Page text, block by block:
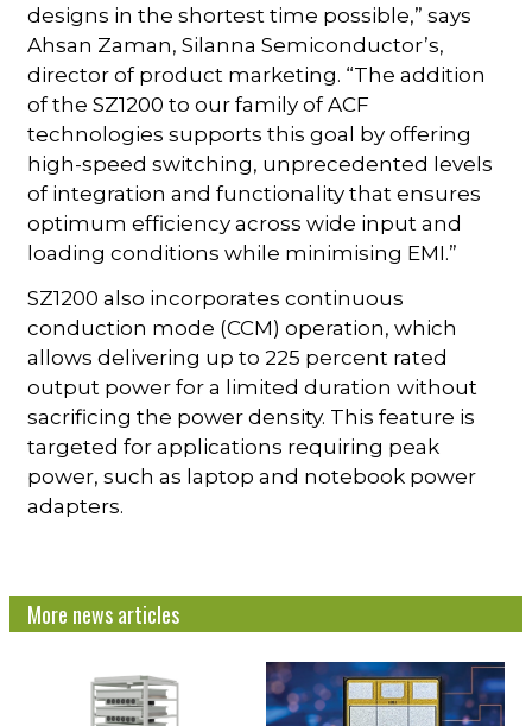
designs in the shortest time possible,” says
Ahsan Zaman, Silanna Semiconductor’s,
director of product marketing. “The addition
of the SZ1200 to our family of ACF
technologies supports this goal by offering
high-speed switching, unprecedented levels
of integration and functionality that ensures
optimum efficiency across wide input and
loading conditions while minimising EMI.”
SZ1200 also incorporates continuous
conduction mode (CCM) operation, which
allows delivering up to 225 percent rated
output power for a limited duration without
sacrificing the power density. This feature is
targeted for applications requiring peak
power, such as laptop and notebook power
adapters.
More news articles